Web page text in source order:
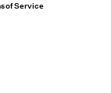
of Service